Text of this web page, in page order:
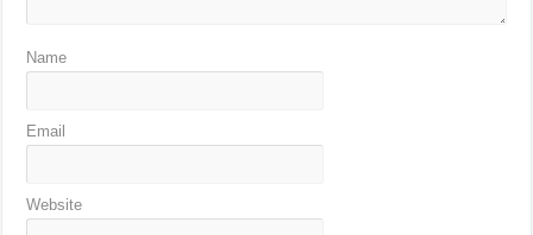
Name
Email
Website